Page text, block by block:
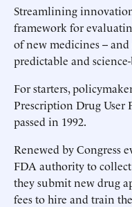
Streamlining
framework for
of new medicines --
predictable and
For starters,
Prescription Drug User
passed in 1992.
Renewed by Congress
FDA authority to
they submit new drug
fees to hire and train